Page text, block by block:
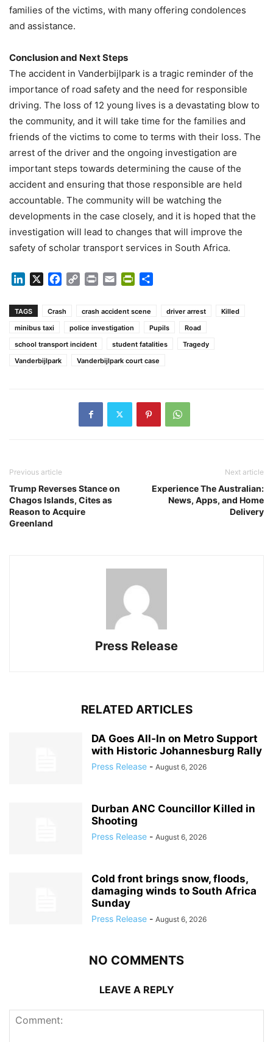
families of the victims, with many offering condolences
and assistance.
Conclusion and Next Steps
The accident in Vanderbijlpark is a tragic reminder of the
importance of road safety and the need for responsible
driving. The loss of 12 young lives is a devastating blow to
the community, and it will take time for the families and
friends of the victims to come to terms with their loss. The
arrest of the driver and the ongoing investigation are
important steps towards determining the cause of the
accident and ensuring that those responsible are held
accountable. The community will be watching the
developments in the case closely, and it is hoped that the
investigation will lead to changes that will improve the
safety of scholar transport services in South Africa.
LinkedIn Facebook
Copy Print Email PrintFriendly
TAGS Crash crash accident scene driver arrest
Killed
minibus taxi
police investigation Pupils
Road
school transport incident
student fatalities
Tragedy
Vanderbijlpark
Vanderbijlpark court case
Previous article
Trump Reverses Stance on
Chagos Islands, Cites as
Reason to Acquire
Greenland
Next article
Experience The Australian:
News, Apps, and Home
Delivery
Press Release
RELATED ARTICLES
DA Goes All‑In on Metro Support
with Historic Johannesburg Rally
Press Release - August 6, 2026
Durban ANC Councillor Killed in
Shooting
Press Release - August 6, 2026
Cold front brings snow, floods,
damaging winds to South Africa
Sunday
Press Release - August 6, 2026
NO COMMENTS
LEAVE A REPLY